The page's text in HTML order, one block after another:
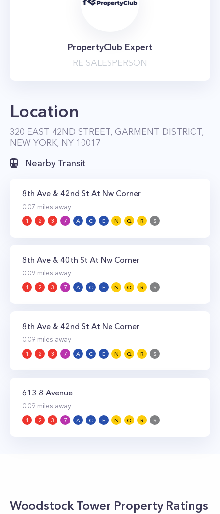
PropertyClub Expert
RE SALESPERSON
Location
320 EAST 42ND STREET, GARMENT DISTRICT,
NEW YORK, NY 10017
Nearby Transit
8th Ave & 42nd St At Nw Corner
0.07 miles away
1 2 3 7 A C E N Q R S
8th Ave & 40th St At Nw Corner
0.09 miles away
1 2 3 7 A C E N Q R S
8th Ave & 42nd St At Ne Corner
0.09 miles away
1 2 3 7 A C E N Q R S
613 8 Avenue
0.09 miles away
1 2 3 7 A C E N Q R S
Woodstock Tower Property Ratings